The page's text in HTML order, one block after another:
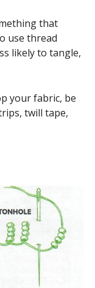
that
use thread
likely to tangle,
your fabric, be
twill tape,